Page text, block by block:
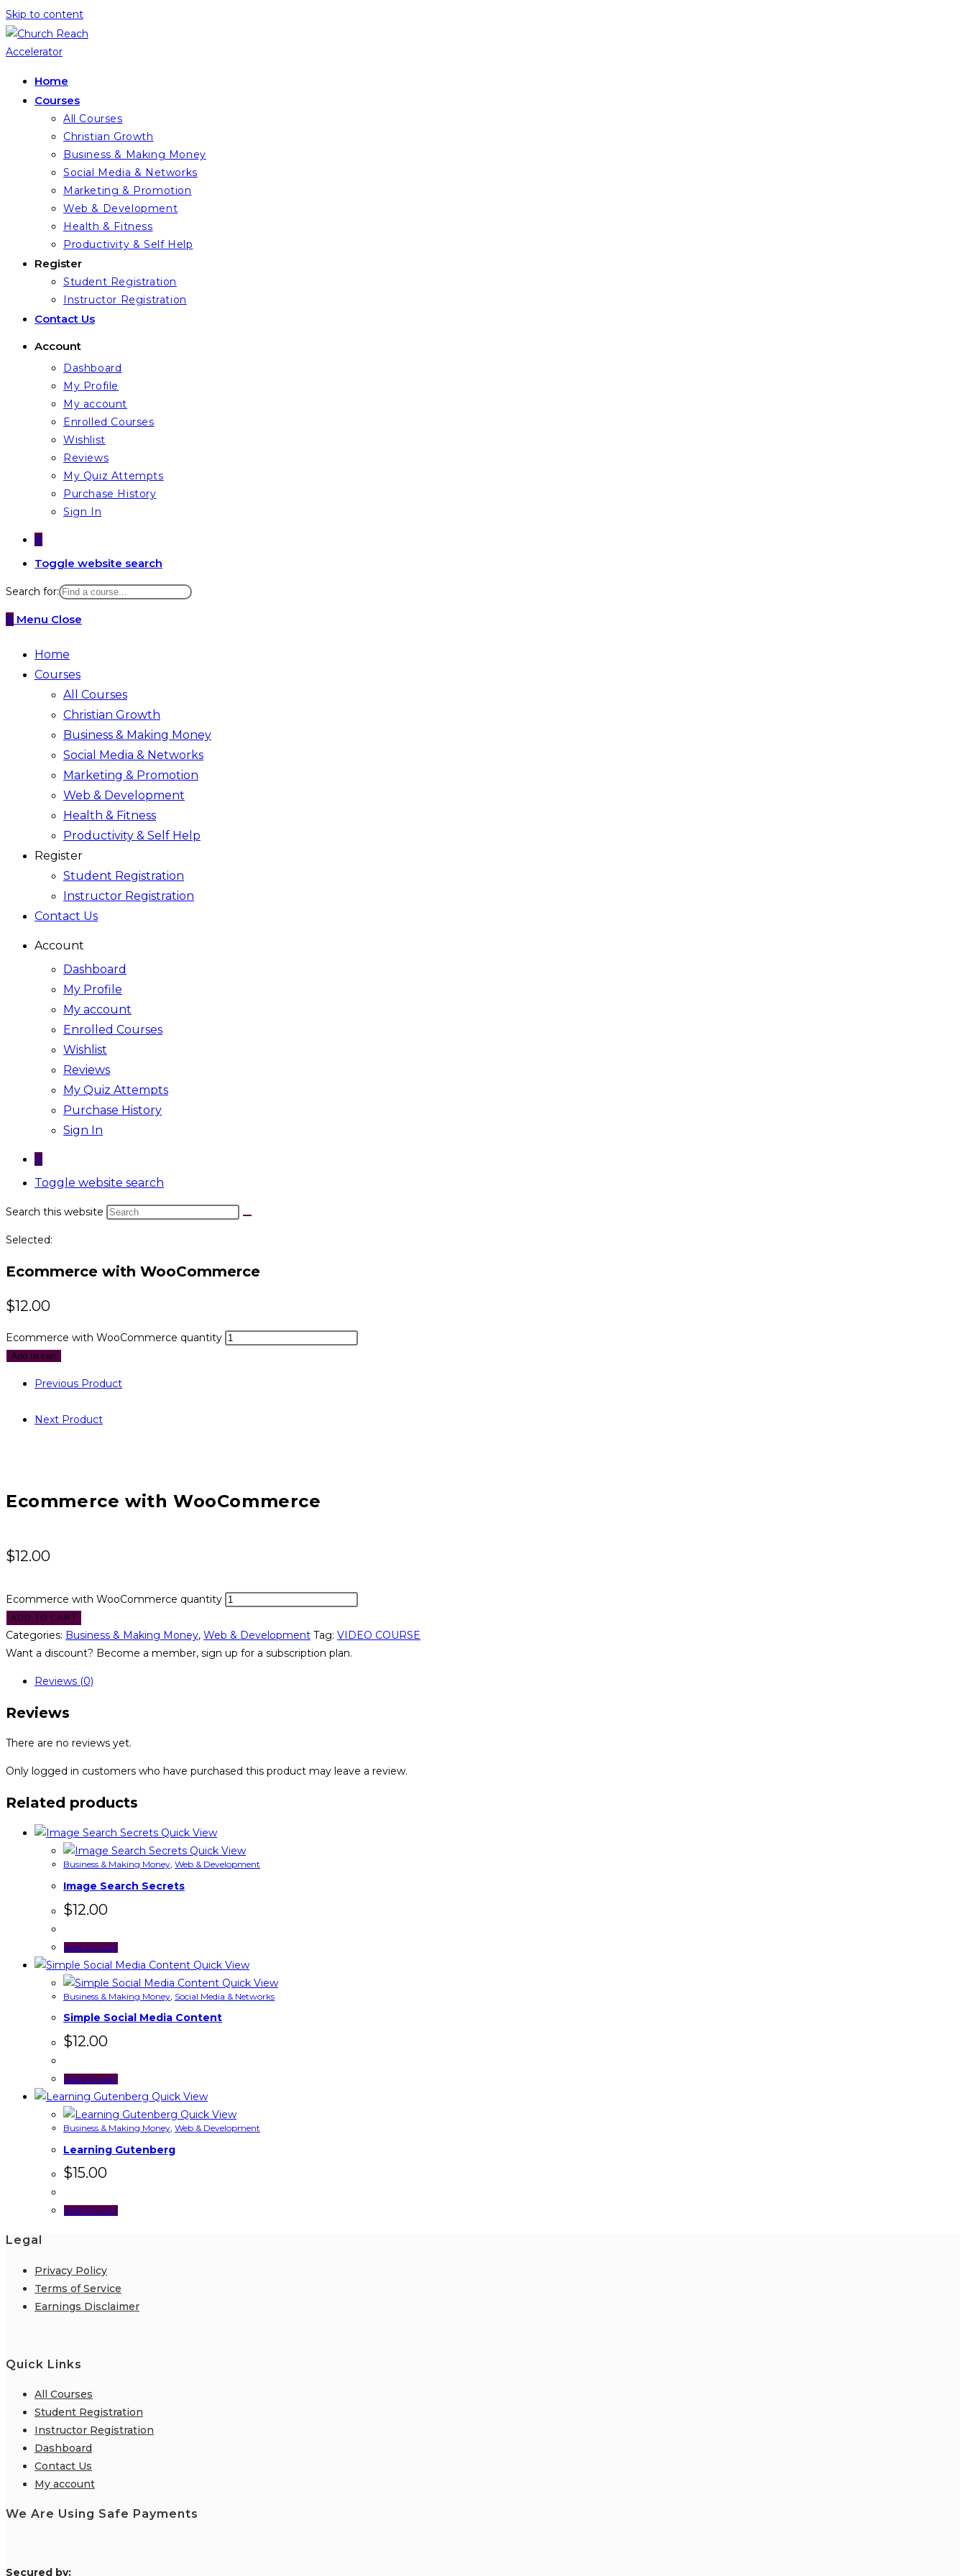
Skip to content
Home
Courses
All Courses
Christian Growth
Business & Making Money
Social Media & Networks
Marketing & Promotion
Web & Development
Health & Fitness
Productivity & Self Help
Register
Student Registration
Instructor Registration
Contact Us
Account
Dashboard
My Profile
My account
Enrolled Courses
Wishlist
Reviews
My Quiz Attempts
Purchase History
Sign In
0
Toggle website search
Search for:
0 Menu Close
Home
Courses
All Courses
Christian Growth
Business & Making Money
Social Media & Networks
Marketing & Promotion
Web & Development
Health & Fitness
Productivity & Self Help
Register
Student Registration
Instructor Registration
Contact Us
Account
Dashboard
My Profile
My account
Enrolled Courses
Wishlist
Reviews
My Quiz Attempts
Purchase History
Sign In
0
Toggle website search
Search this website
Selected:
Ecommerce with WooCommerce
$12.00
Ecommerce with WooCommerce quantity
Add to cart
Previous Product
Next Product
Ecommerce with WooCommerce
$12.00
Ecommerce with WooCommerce quantity
ADD TO CART
Categories: Business & Making Money, Web & Development Tag: VIDEO COURSE
Want a discount? Become a member, sign up for a subscription plan.
Reviews (0)
Reviews
There are no reviews yet.
Only logged in customers who have purchased this product may leave a review.
Related products
Quick View
Quick View
Business & Making Money, Web & Development
Image Search Secrets
$12.00
Add to cart
Quick View
Quick View
Business & Making Money Social Media & Networks
Simple Social Media Content
$12.00
Add to cart
Quick View
Quick View
Business & Making Money Web & Development
Learning Gutenberg
$15.00
Add to cart
Legal
Privacy Policy
Terms of Service
Earnings Disclaimer
Quick Links
All Courses
Student Registration
Instructor Registration
Dashboard
Contact Us
My account
We Are Using Safe Payments
Secured by: